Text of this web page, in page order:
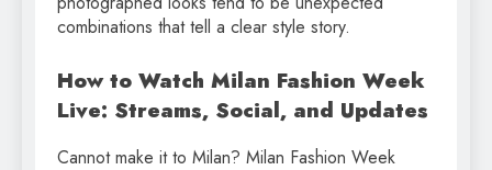
combinations that tell a clear style story.
How to Watch Milan Fashion Week
Live: Streams, Social, and Updates
Cannot make it to Milan? Milan Fashion Week